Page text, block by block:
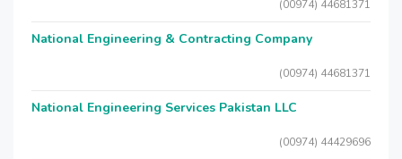
(00974) 44681371
National Engineering & Contracting Company
(00974) 44681371
National Engineering Services Pakistan LLC
(00974) 44429696